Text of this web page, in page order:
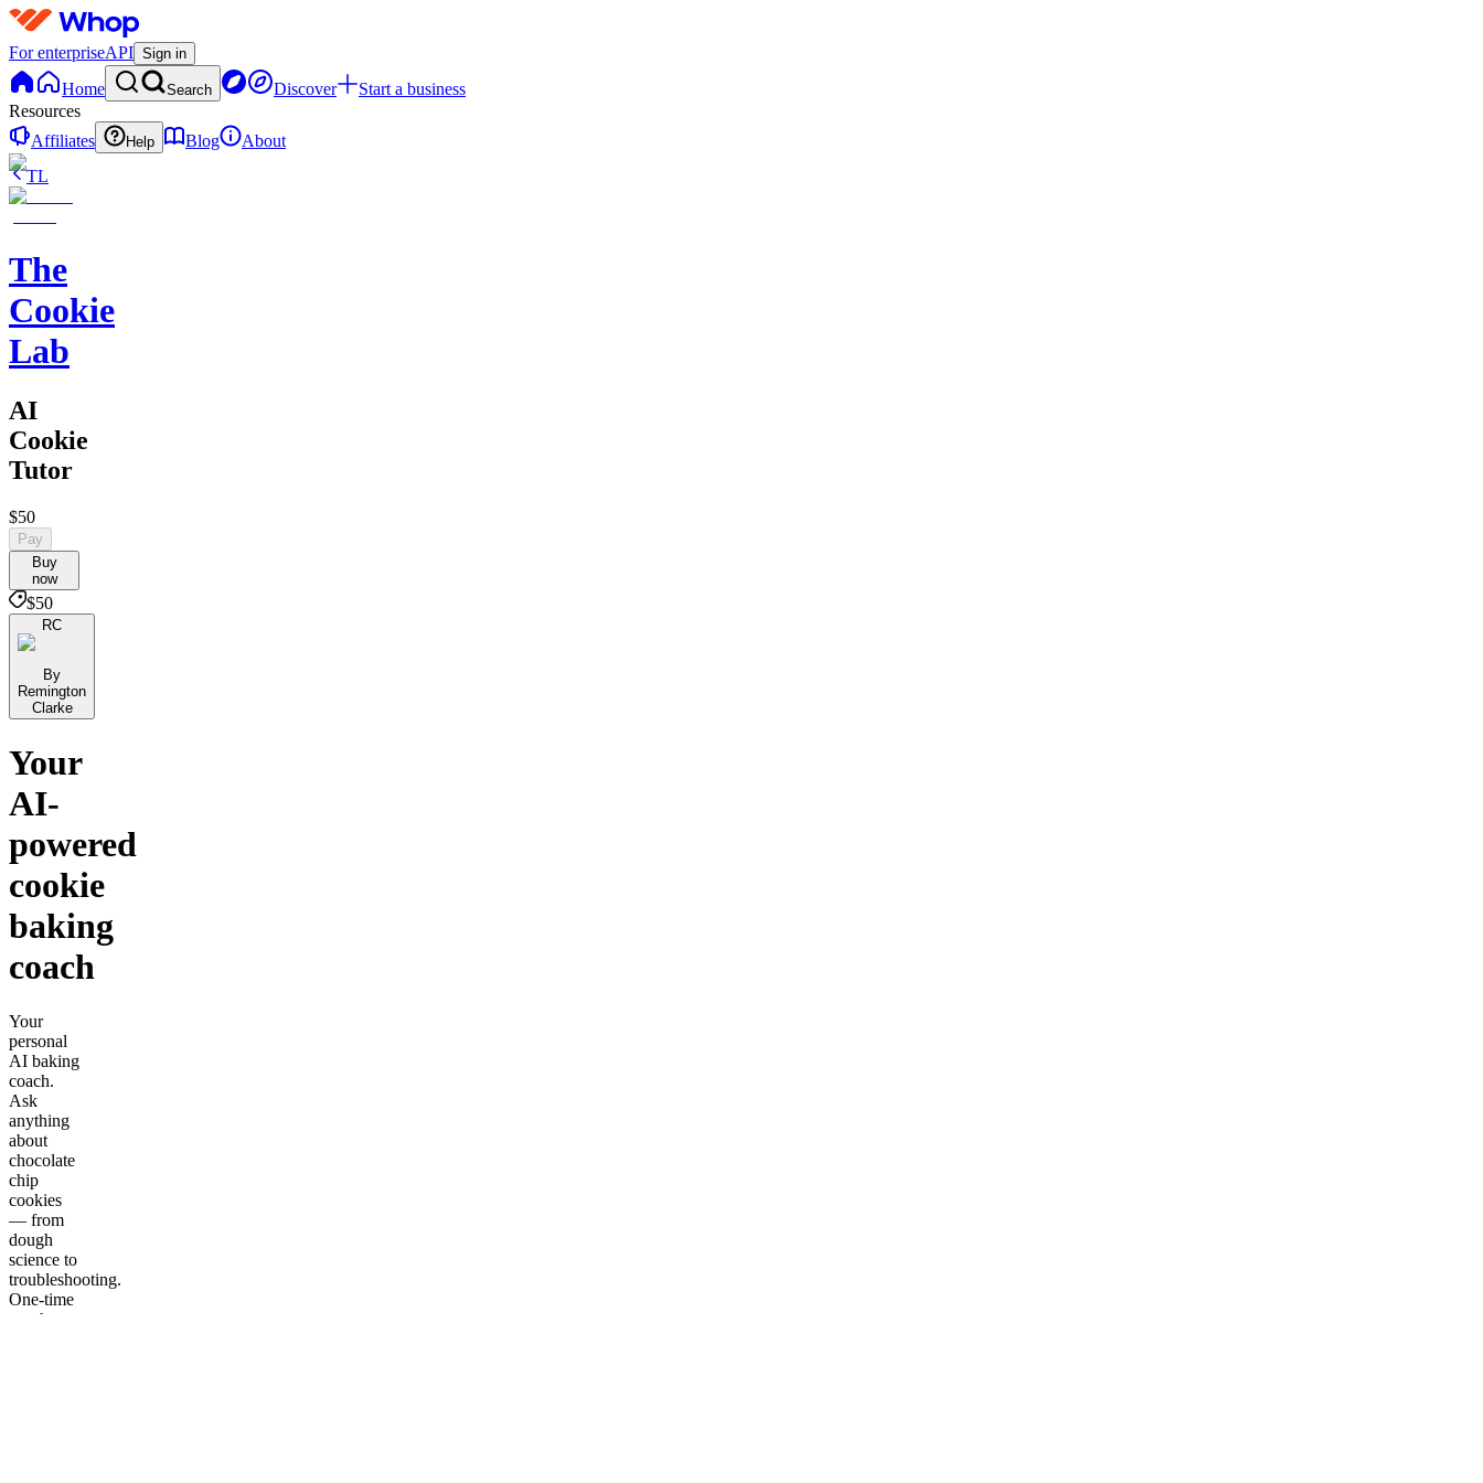
For enterpriseAPI Sign in
Home Search Discover
Start a business
Resources
Affiliates
Help Blog
About
TL
The
Cookie
Lab
AI
Cookie
Tutor
$50
Pay
Buy
now
$50
RC
By
Remington
Clarke
Your
AI-
powered
cookie
baking
coach
Your
personal
AI baking
coach.
Ask
anything
about
chocolate
chip
cookies
— from
dough
science to
troubleshooting.
One-time
purchase,